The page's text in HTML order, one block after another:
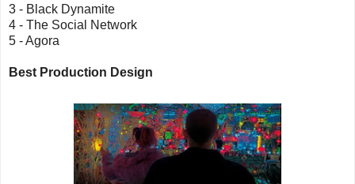
3 - Black Dynamite
4 - The Social Network
5 - Agora
Best Production Design